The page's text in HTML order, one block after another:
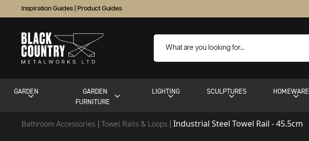
Inspiration Guides Product Guides
GARDEN
GARDEN
FURNITURE
LIGHTING SCULPTURES HOMEWARE
Bathroom Accessories Towel Rails & Loops Industrial Steel Towel Rail - 45.5cm